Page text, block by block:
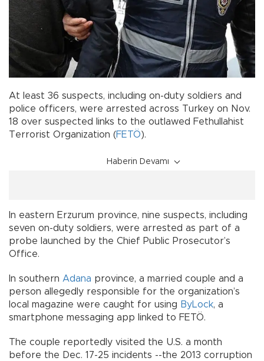
At least 36 suspects, including on-duty soldiers and
police officers, were arrested across Turkey on Nov.
18 over suspected links to the outlawed Fethullahist
Terrorist Organization (FETÖ).
Haberin Devamı
In eastern Erzurum province, nine suspects, including
seven on-duty soldiers, were arrested as part of a
probe launched by the Chief Public Prosecutor’s
Office.
In southern Adana province, a married couple and a
person allegedly responsible for the organization’s
local magazine were caught for using ByLock, a
smartphone messaging app linked to FETÖ.
The couple reportedly visited the U.S. a month
before the Dec. 17-25 incidents --the 2013 corruption